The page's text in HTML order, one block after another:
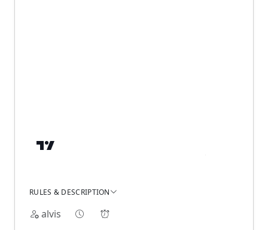
RULES & DESCRIPTION
alvis